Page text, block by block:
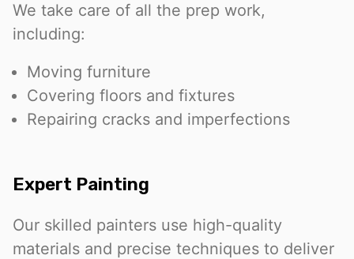
We take care of all the prep work,
including:
Moving furniture
Covering floors and fixtures
Repairing cracks and imperfections
Expert Painting
Our skilled painters use high-quality
materials and precise techniques to deliver